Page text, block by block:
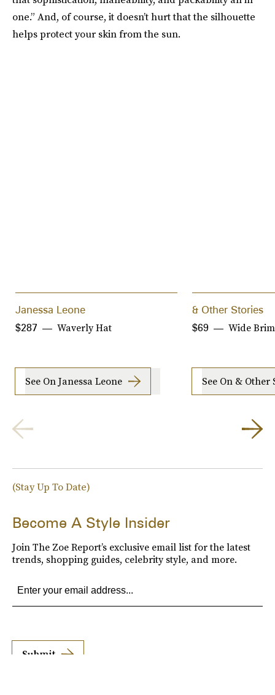
one.” And, of course, it doesn’t hurt that the silhouette
helps protect your skin from the sun.
Janessa Leone
Waverly Hat
$287
See On Janessa Leone
& Other Stories
Wide
$69
See On & Other
(Stay Up To Date)
Become A Style Insider
Join The Zoe Report’s exclusive email list for the latest
trends, shopping guides, celebrity style, and more.
Submit